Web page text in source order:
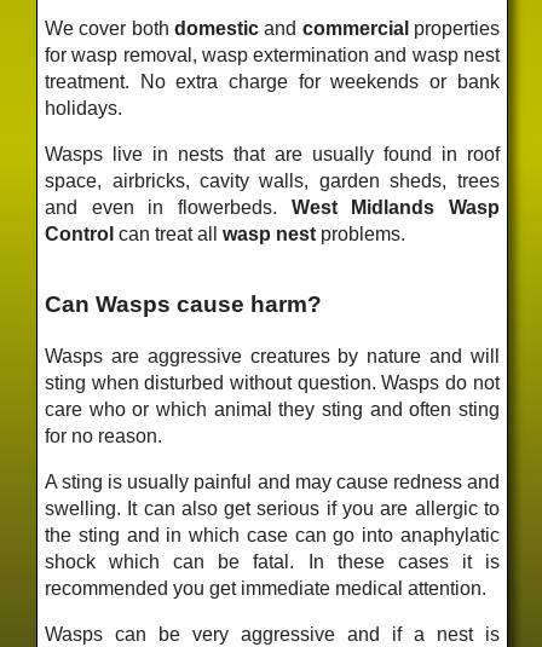
We cover both domesticand commercial properties
for wasp removal, wasp extermination and wasp nest
treatment. No extra charge for weekends or bank
holidays.
Wasps live in nests that are usually found in roof
space, airbricks, cavity walls, garden sheds, trees
and even in flowerbeds. West Midlands Wasp
Control can treat allwasp nest problems.
Can Wasps cause harm?
Wasps are aggressive creatures by nature and will
sting when disturbed without question. Wasps do not
care who or which animal they sting and often sting
for no reason.
A sting is usually painful and may cause redness and
swelling. It can also get serious if you are allergic to
the sting and in which case can go into anaphylatic
shock which can be fatal. In these cases it is
recommended you get immediate medical attention.
Wasps can be very aggressive and if a nest is